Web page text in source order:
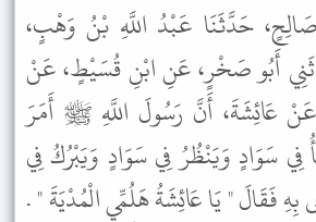
حَدَّثَنَا عَبْدُ اللَّهِ بْنُ وَهْبٍ،
أَبُو صَخْرٍ، عَنِ ابْنِ قُسَيْطٍ، عَنْ
عَنْ عَائِشَةَ، أَنَّ رَسُولَ اللَّهِ ﷺ أَمَرَ
سَوَادٍ وَيَنْظُرُ فِي سَوَادٍ وَيَبْرُكُ فِي
فَقَالَ " يَا عَائِشَةُ هَلُمِّي الْمُدْيَةَ " .